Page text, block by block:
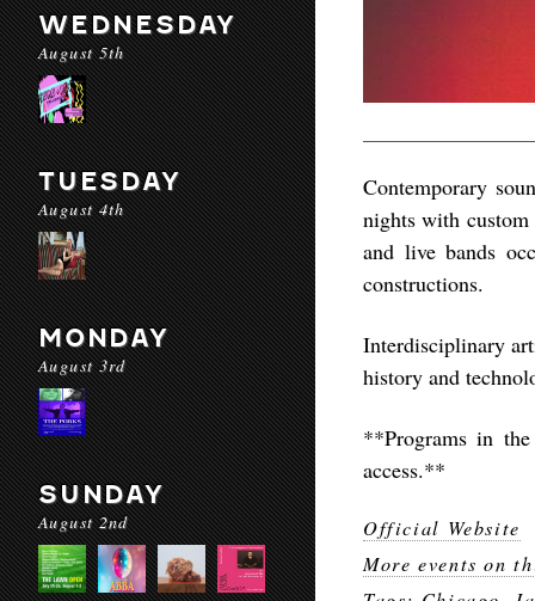
WEDNESDAY
August 5th
TUESDAY
August 4th
MONDAY
August 3rd
SUNDAY
August 2nd
Contemporary
nights with custom
and live bands
constructions.
Interdisciplinary
history and
**Programs in
access.**
Official Website
More events on